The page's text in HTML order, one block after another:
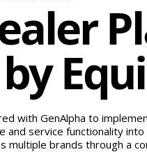
with GenAlpha to
and service functionality into
brands through a